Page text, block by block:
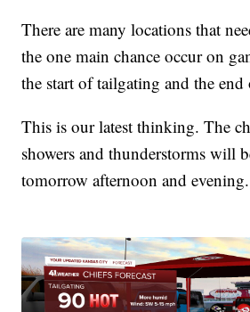
There are many locations that
the one main chance occur on
the start of tailgating and the end
This is our latest thinking. The
showers and thunderstorms will
tomorrow afternoon and evening.